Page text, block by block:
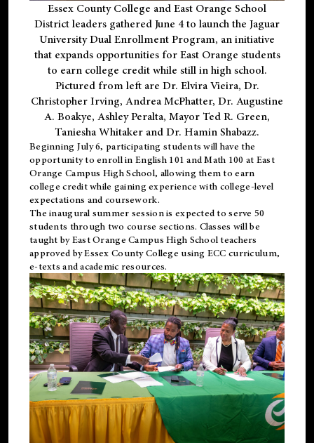
Essex County College and East Orange School
District leaders gathered June 4 to launch the Jaguar
University Dual Enrollment Program, an initiative
that expands opportunities for East Orange students
to earn college credit while still in high school.
Pictured from left are Dr. Elvira Vieira, Dr.
Christopher Irving, Andrea McPhatter, Dr. Augustine
A. Boakye, Ashley Peralta, Mayor Ted R. Green,
Taniesha Whitaker and Dr. Hamin Shabazz.
Beginning July 6, participating students will have the
opportunity to enroll in English 101 and Math 100 at East
Orange Campus High School, allowing them to earn
college credit while gaining experience with college-level
expectations and coursework.
The inaugural summer session is expected to serve 50
students through two course sections. Classes will be
taught by East Orange Campus High School teachers
approved by Essex County College using ECC curriculum,
e-texts and academic resources.